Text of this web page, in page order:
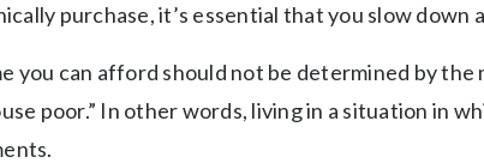
purchase, it’s essential that you slow down
you can afford should not be determined by
poor.” In other words, living in a situation in